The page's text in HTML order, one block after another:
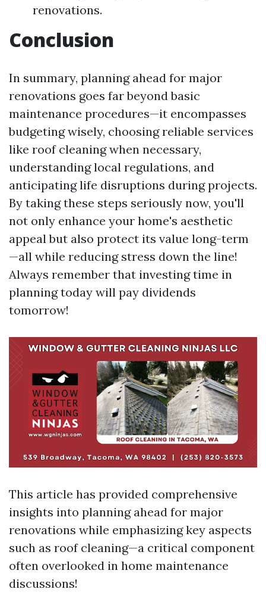
renovations.
Conclusion
In summary, planning ahead for major
renovations goes far beyond basic
maintenance procedures—it encompasses
budgeting wisely, choosing reliable services
like roof cleaning when necessary,
understanding local regulations, and
anticipating life disruptions during projects.
By taking these steps seriously now, you'll
not only enhance your home's aesthetic
appeal but also protect its value long-term
—all while reducing stress down the line!
Always remember that investing time in
planning today will pay dividends
tomorrow!
This article has provided comprehensive
insights into planning ahead for major
renovations while emphasizing key aspects
such as roof cleaning—a critical component
often overlooked in home maintenance
discussions!